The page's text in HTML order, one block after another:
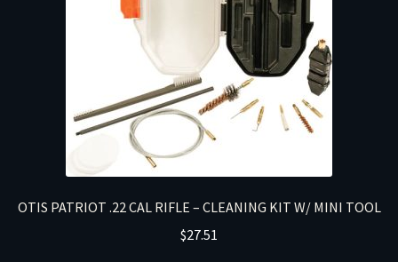
OTIS PATRIOT .22 CAL RIFLE – CLEANING KIT W/ MINI TOOL
$27.51